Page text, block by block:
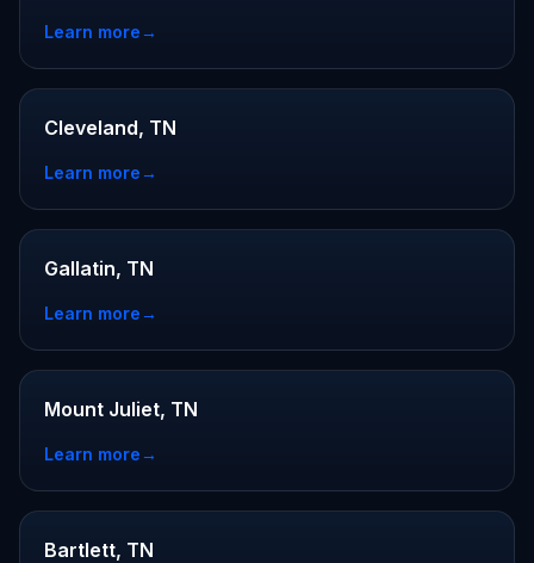
Learn more→
Cleveland, TN
Learn more→
Gallatin, TN
Learn more→
Mount Juliet, TN
Learn more→
Bartlett, TN